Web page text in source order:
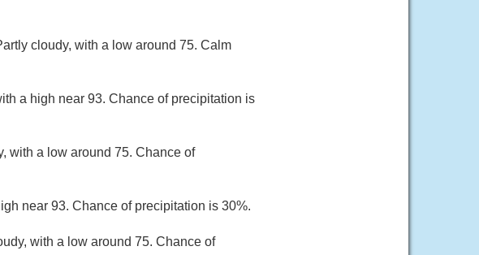
cloudy, with a low around 75. Calm
a high near 93. Chance of precipitation is
with a low around 75. Chance of
near 93. Chance of precipitation is 30%.
with a low around 75. Chance of